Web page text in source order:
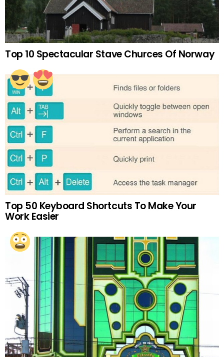
Top 10 Spectacular Stave Churces Of Norway
Top 50 Keyboard Shortcuts To Make Your
Work Easier